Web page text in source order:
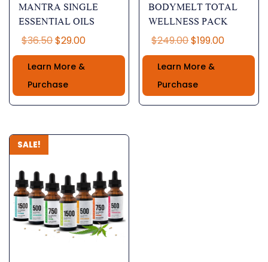
MANTRA SINGLE
ESSENTIAL OILS
$36.50Original
price
was:
$36.50.
$29.00Current
price
Learn More &
Purchase
BODYMELT TOTAL
WELLNESS PACK
$249.00Original
price
was:
$249.00.
$199.00Current
price
Learn More &
Purchase
SALE!